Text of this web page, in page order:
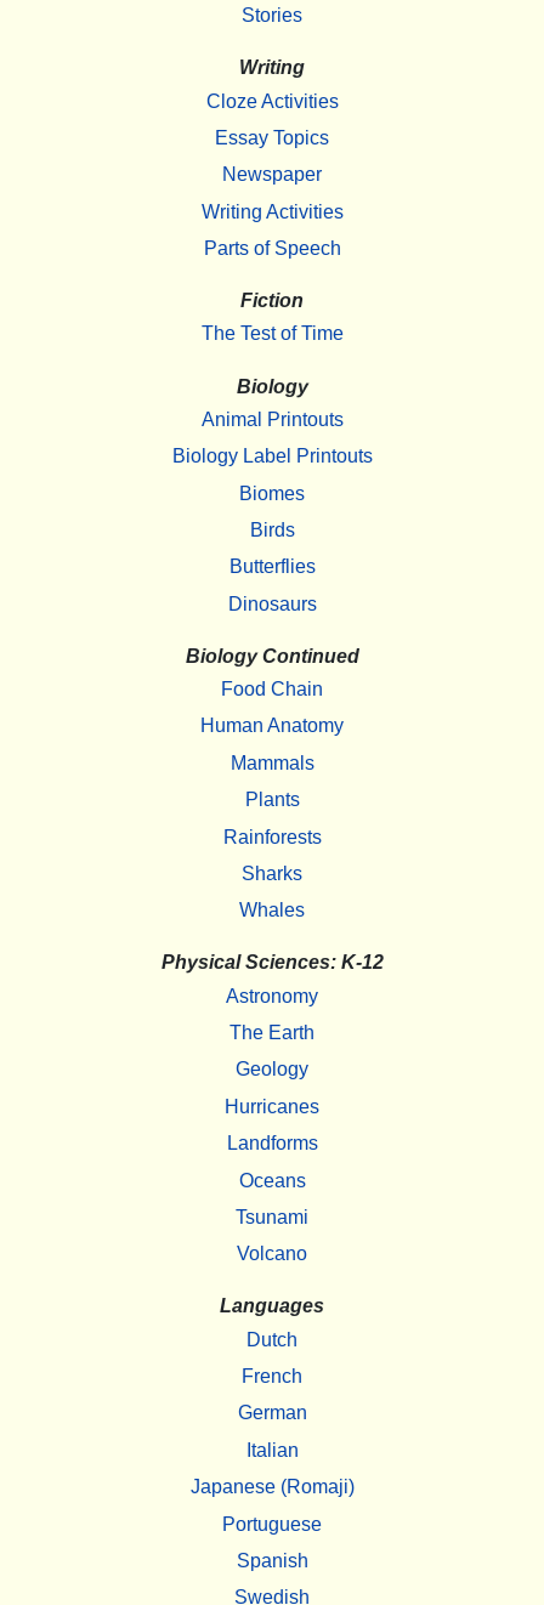
Stories
Writing
Cloze Activities
Essay Topics
Newspaper
Writing Activities
Parts of Speech
Fiction
The Test of Time
Biology
Animal Printouts
Biology Label Printouts
Biomes
Birds
Butterflies
Dinosaurs
Biology Continued
Food Chain
Human Anatomy
Mammals
Plants
Rainforests
Sharks
Whales
Physical Sciences: K-12
Astronomy
The Earth
Geology
Hurricanes
Landforms
Oceans
Tsunami
Volcano
Languages
Dutch
French
German
Italian
Japanese (Romaji)
Portuguese
Spanish
Swedish